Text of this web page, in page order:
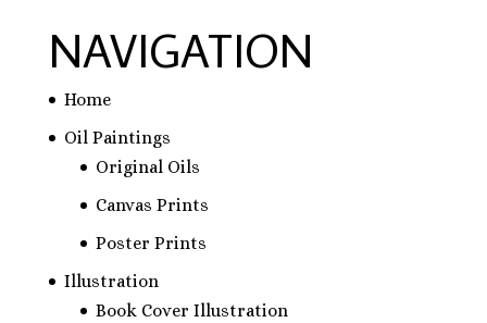
NAVIGATION
Home
Oil Paintings
Original Oils
Canvas Prints
Poster Prints
Illustration
Book Cover Illustration